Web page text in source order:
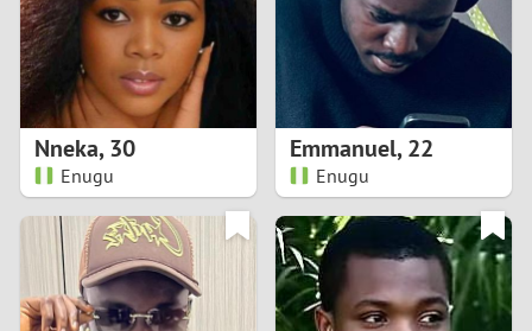
2
3
5
7
Nneka,30
Enugu
Emmanuel,22
Enugu